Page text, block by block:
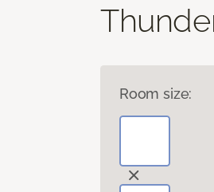
Room size: